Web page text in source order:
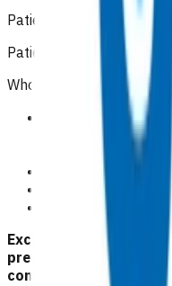
Patients with moderate
Patients domiciled in Te
Who is excluded from the
Any patient with
including the pre-
provided, as
Mild asthma
Repeat asthma
Patients not
Exclusion criteria to
preclude emergency
conditions.